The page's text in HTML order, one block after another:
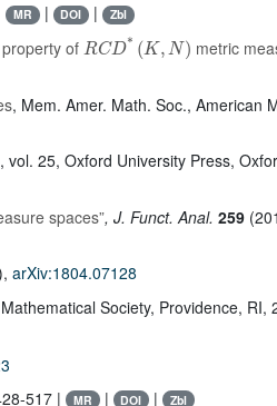
MR | DOI | Zbl
of R CD*( K,N ) metric
, Mem. Amer. Math. Soc., American
, vol. 25, Oxford University Press,
spaces”, J. Funct. Anal. 259
arXiv:1804.07128
Society, Providence, RI,
517 |
MR | DOI | Zbl